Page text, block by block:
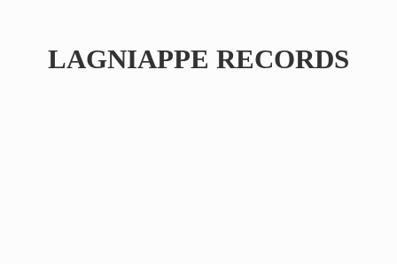
LAGNIAPPE RECORDS